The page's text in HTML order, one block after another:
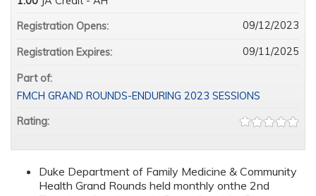
Duke Department of Family Medicine & Community
Health Grand Rounds held monthly onthe 2nd
Registration Opens:
09/12/2023
Registration Expires: 09/11/2025
Part of:
FMCH GRAND ROUNDS-ENDURING 2023 SESSIONS
Rating: